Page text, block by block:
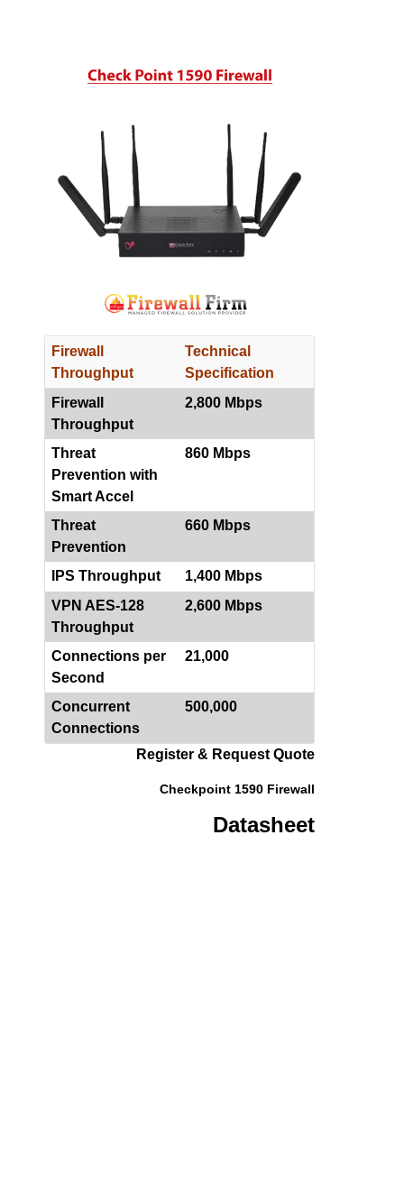
Firewall
Throughput
Technical
Specification
Firewall
Throughput
2,800 Mbps
Threat
Prevention with
Smart Accel
860 Mbps
Threat
Prevention
660 Mbps
IPS Throughput
1,400 Mbps
VPN AES-128
Throughput
2,600 Mbps
Connections per
Second
21,000
Concurrent
Connections
500,000
Register & Request Quote
Checkpoint 1590 Firewall
Datasheet